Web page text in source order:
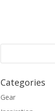
Categories
Gear